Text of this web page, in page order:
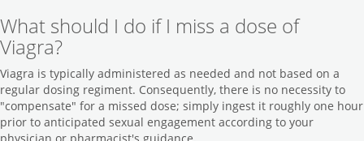
What should I do if I miss a dose of
Viagra?
Viagra is typically administered as needed and not based on a
regular dosing regiment. Consequently, there is no necessity to
"compensate" for a missed dose; simply ingest it roughly one hour
prior to anticipated sexual engagement according to your